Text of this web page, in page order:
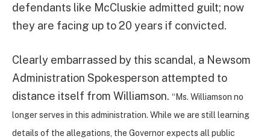
defendants like McCluskie admitted guilt; now
they are facing up to 20 years if convicted.
Clearly embarrassed by this scandal, a Newsom
Administration Spokesperson attempted to
distance itself from Williamson. “Ms. Williamson no
longer serves in this administration. While we are still learning
details of the allegations, the Governor expects all public